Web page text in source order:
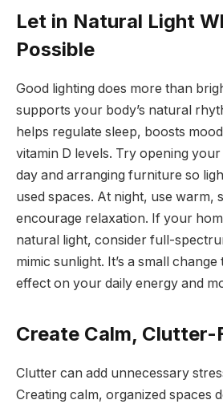
Let in Natural Light
Possible
Good lighting does more than
supports your body’s natural
helps regulate sleep, boosts
vitamin D levels. Try opening
day and arranging furniture so
used spaces. At night, use warm,
encourage relaxation. If your
natural light, consider full-
mimic sunlight. It’s a small
effect on your daily energy and
Create Calm, Clutter-
Clutter can add unnecessary
Creating calm, organized spaces